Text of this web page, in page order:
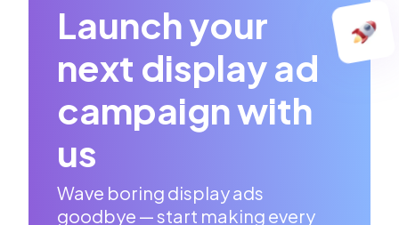
Launch your
next display ad
campaign with
us
Wave boring display ads
goodbye — start making every